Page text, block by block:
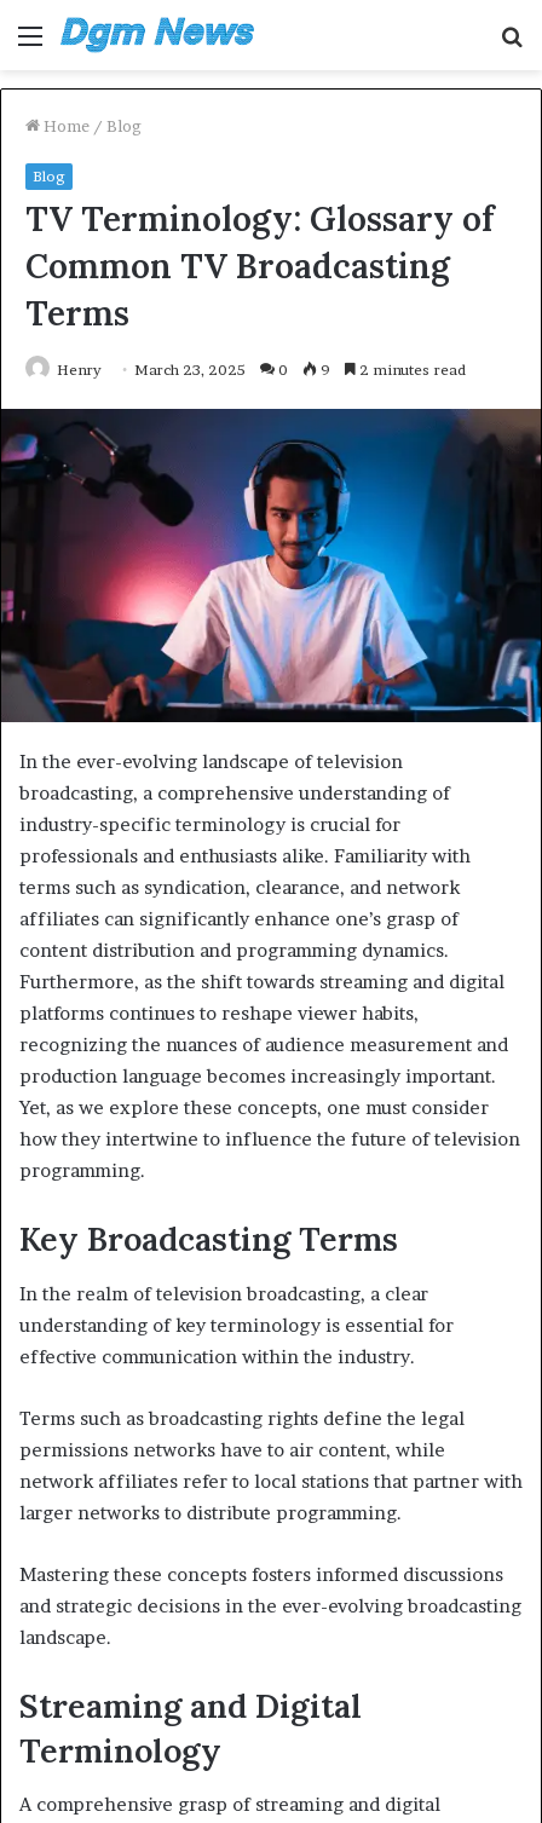
Menu
Home / Blog
Blog
TV Terminology: Glossary of
Common TV Broadcasting
Terms
Henry March 23, 2025 0 9 2 minutes read
In the ever-evolving landscape of television
broadcasting, a comprehensive understanding of
industry-specific terminology is crucial for
professionals and enthusiasts alike. Familiarity with
terms such as syndication, clearance, and network
affiliates can significantly enhance one’s grasp of
content distribution and programming dynamics.
Furthermore, as the shift towards streaming and digital
platforms continues to reshape viewer habits,
recognizing the nuances of audience measurement and
production language becomes increasingly important.
Yet, as we explore these concepts, one must consider
how they intertwine to influence the future of television
programming.
Key Broadcasting Terms
In the realm of television broadcasting, a clear
understanding of key terminology is essential for
effective communication within the industry.
Terms such as broadcasting rights define the legal
permissions networks have to air content, while
network affiliates refer to local stations that partner with
larger networks to distribute programming.
Mastering these concepts fosters informed discussions
and strategic decisions in the ever-evolving broadcasting
landscape.
Streaming and Digital
Terminology
A comprehensive grasp of streaming and digital